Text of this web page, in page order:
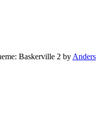
Baskerville 2 by Anders